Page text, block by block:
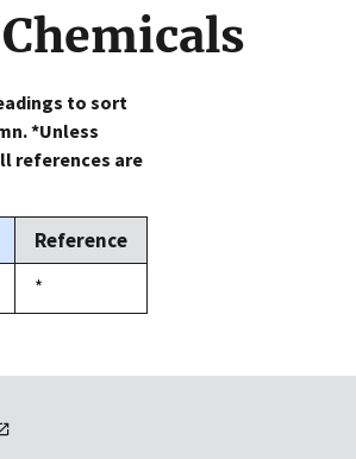
Share sensitive information only
websites.
to sort
*Unless
references are
Reference
Duke,
1992
*